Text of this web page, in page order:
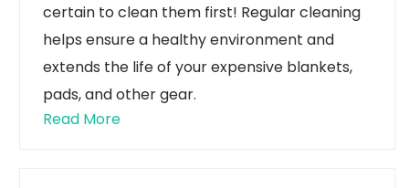
certain to clean them first! Regular cleaning
helps ensure a healthy environment and
extends the life of your expensive blankets,
pads, and other gear.
Read More